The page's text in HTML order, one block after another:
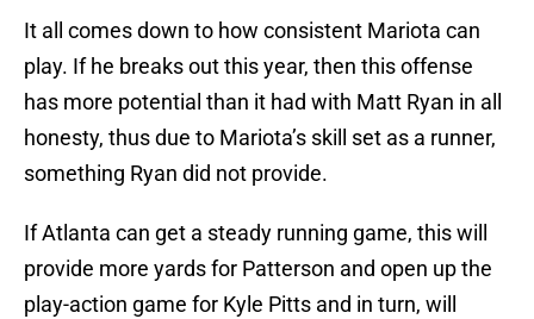
It all comes down to how consistent Mariota can
play. If he breaks out this year, then this offense
has more potential than it had with Matt Ryan in all
honesty, thus due to Mariota’s skill set as a runner,
something Ryan did not provide.
If Atlanta can get a steady running game, this will
provide more yards for Patterson and open up the
play-action game for Kyle Pitts and in turn, will